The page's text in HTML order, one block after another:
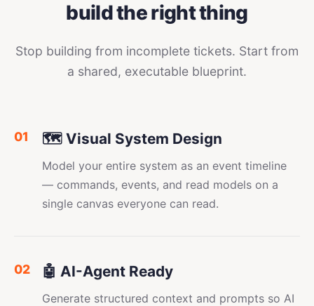
build the right thing
Stop building from incomplete tickets. Start from
a shared, executable blueprint.
01 🗺️ Visual System Design
Model your entire system as an event timeline
— commands, events, and read models on a
single canvas everyone can read.
02 🤖 AI-Agent Ready
Generate structured context and prompts so AI